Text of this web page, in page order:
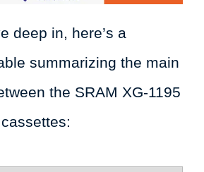
deep in, here’s a
summarizing the main
the SRAM XG-1195